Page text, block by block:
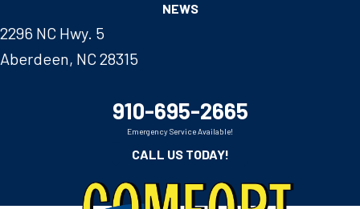
NEWS
2296 NC Hwy. 5
Aberdeen, NC 28315
910-695-2665
Emergency Service Available!
CALL US TODAY!